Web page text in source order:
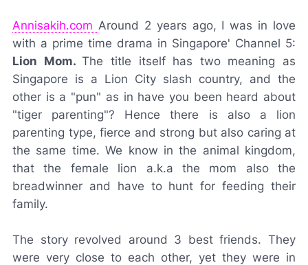
Annisakih.com Around 2 years ago, I was in love
with a prime time drama in Singapore' Channel 5:
Lion Mom.The title itself has two meaning as
Singapore is a Lion City slash country, and the
other is a "pun" as in have you been heard about
"tiger parenting"? Hence there is also a lion
parenting type, fierce and strong but also caring at
the same time. We know in the animal kingdom,
that the female lion a.k.a the mom also the
breadwinner and have to hunt for feeding their
family.
The story revolved around 3 best friends. They
were very close to each other, yet they were in